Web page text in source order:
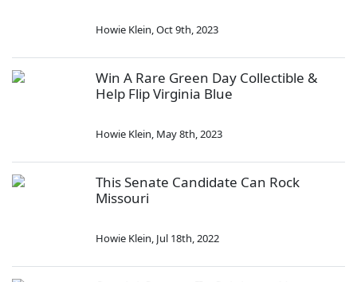
Howie Klein,Oct 9th, 2023
Win A Rare Green Day Collectible &
Help Flip Virginia Blue
Howie Klein, May 8th, 2023
This Senate Candidate Can Rock
Missouri
Howie Klein, Jul 18th, 2022